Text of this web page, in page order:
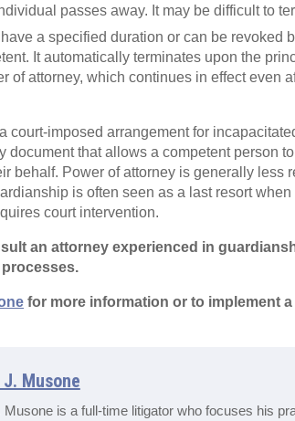
passes away. It may be difficult to
a specified duration or can be revoked
It automatically terminates upon the
of attorney, which continues in effect even
court-imposed arrangement for
document that allows a competent person
behalf. Power of attorney is generally less
is often seen as a last resort
court intervention.
an attorney experienced in
for more information or to implement
Musone
Musone is a full-time litigator who focuses his